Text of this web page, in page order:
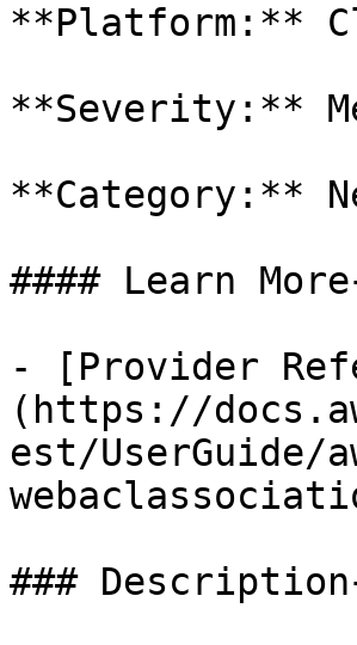
**Platform:**
**Severity:**
**Category:**
#### Learn
- [Provider
(https://
est/UserGuide/
###